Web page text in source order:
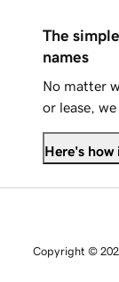
The
names
No matter
or lease,
Here's how
Copyright ©